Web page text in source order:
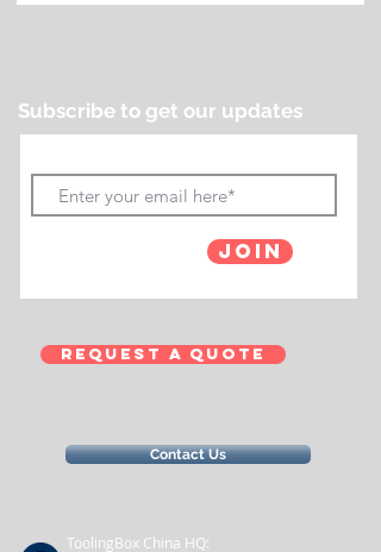
Subscribe to get our updates
Join
Request a Quote
Contact Us
ToolingBox China HQ: